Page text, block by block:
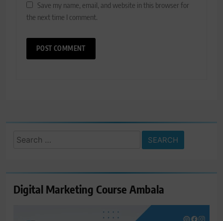
Save my name, email, and website in this browser for
the next time I comment.
Search
Digital Marketing Course Ambala